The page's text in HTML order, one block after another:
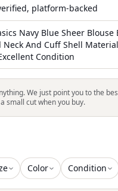
platform-backed
Navy Blue Sheer
Neck And Cuff Shell
Condition
We just point you to the
small cut when you buy.
Color Condition